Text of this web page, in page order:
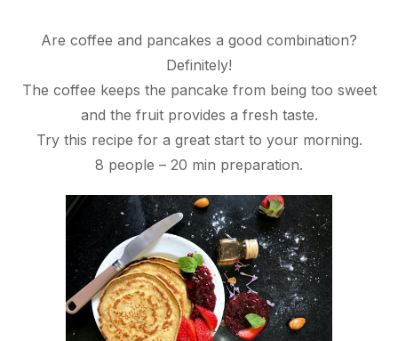
Are coffee and pancakes a good combination?
Definitely!
The coffee keeps the pancake from being too sweet
and the fruit provides a fresh taste.
Try this recipe for a great start to your morning.
8 people – 20 min preparation.